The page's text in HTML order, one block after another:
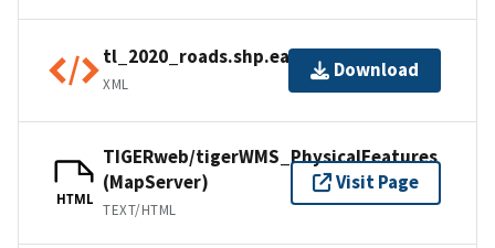
tl_2020_roads.shp.ea.iso.xml
XML
Download
HTML
TIGERweb/tigerWMS_PhysicalFeatures
(MapServer)
TEXT/HTML
Visit Page